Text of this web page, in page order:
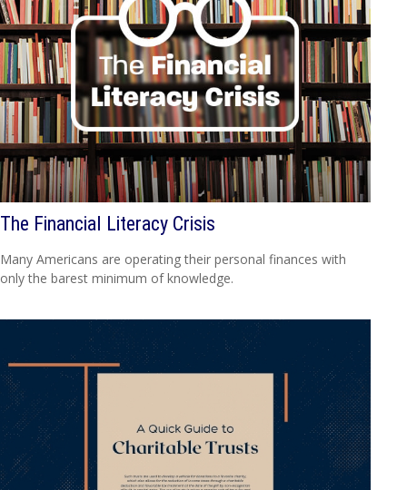
The Financial Literacy Crisis
Many Americans are operating their personal finances with
only the barest minimum of knowledge.